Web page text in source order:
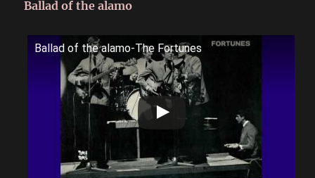
Ballad of the alamo
Ballad of the alamo-The Fortunes